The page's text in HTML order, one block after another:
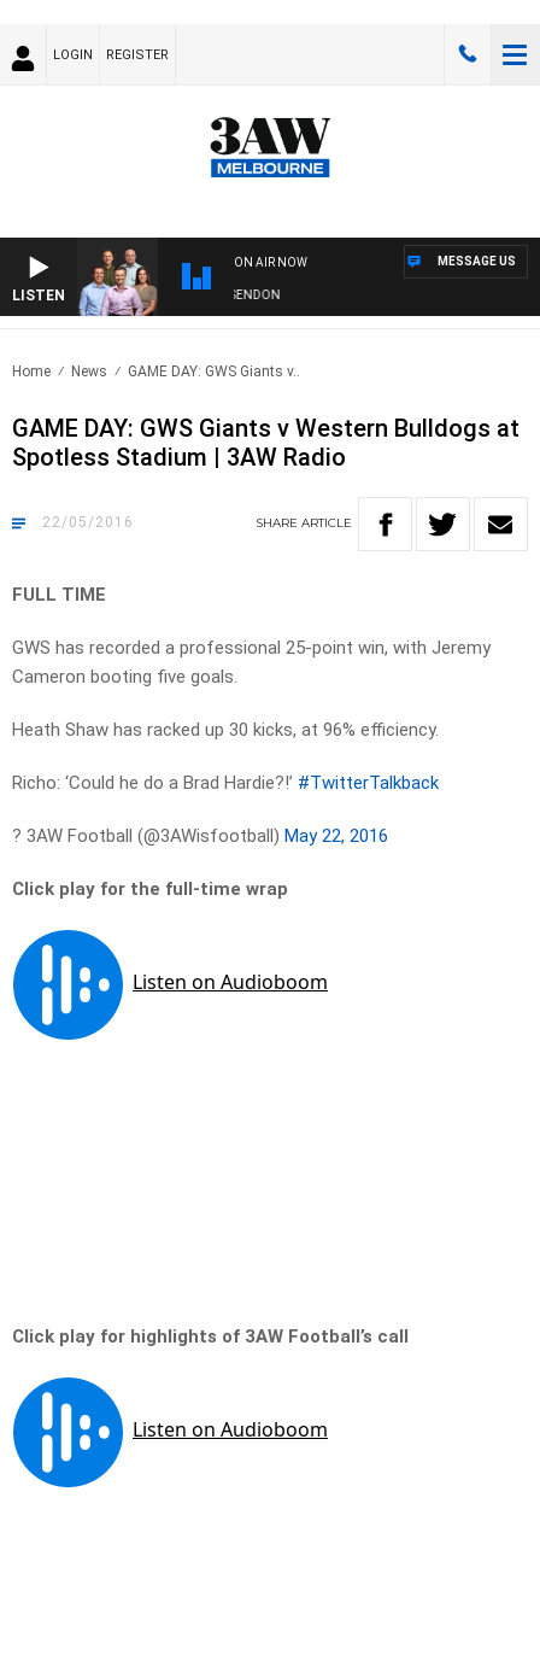
LOGIN REGISTER
LISTEN
ON AIR NOW
FOOTBALL WITH GEELONG VS ESSENDON
MESSAGE US
Home News GAME DAY: GWS Giants v..
GAME DAY: GWS Giants v Western Bulldogs at
Spotless Stadium | 3AW Radio
22/05/2016 SHARE ARTICLE
FULL TIME
GWS has recorded a professional 25-point win, with Jeremy
Cameron booting five goals.
Heath Shaw has racked up 30 kicks, at 96% efficiency.
Richo: ‘Could he do a Brad Hardie?!’ #TwitterTalkback
? 3AW Football (@3AWisfootball) May 22, 2016
Click play for the full-time wrap
Click play for highlights of 3AW Football’s call